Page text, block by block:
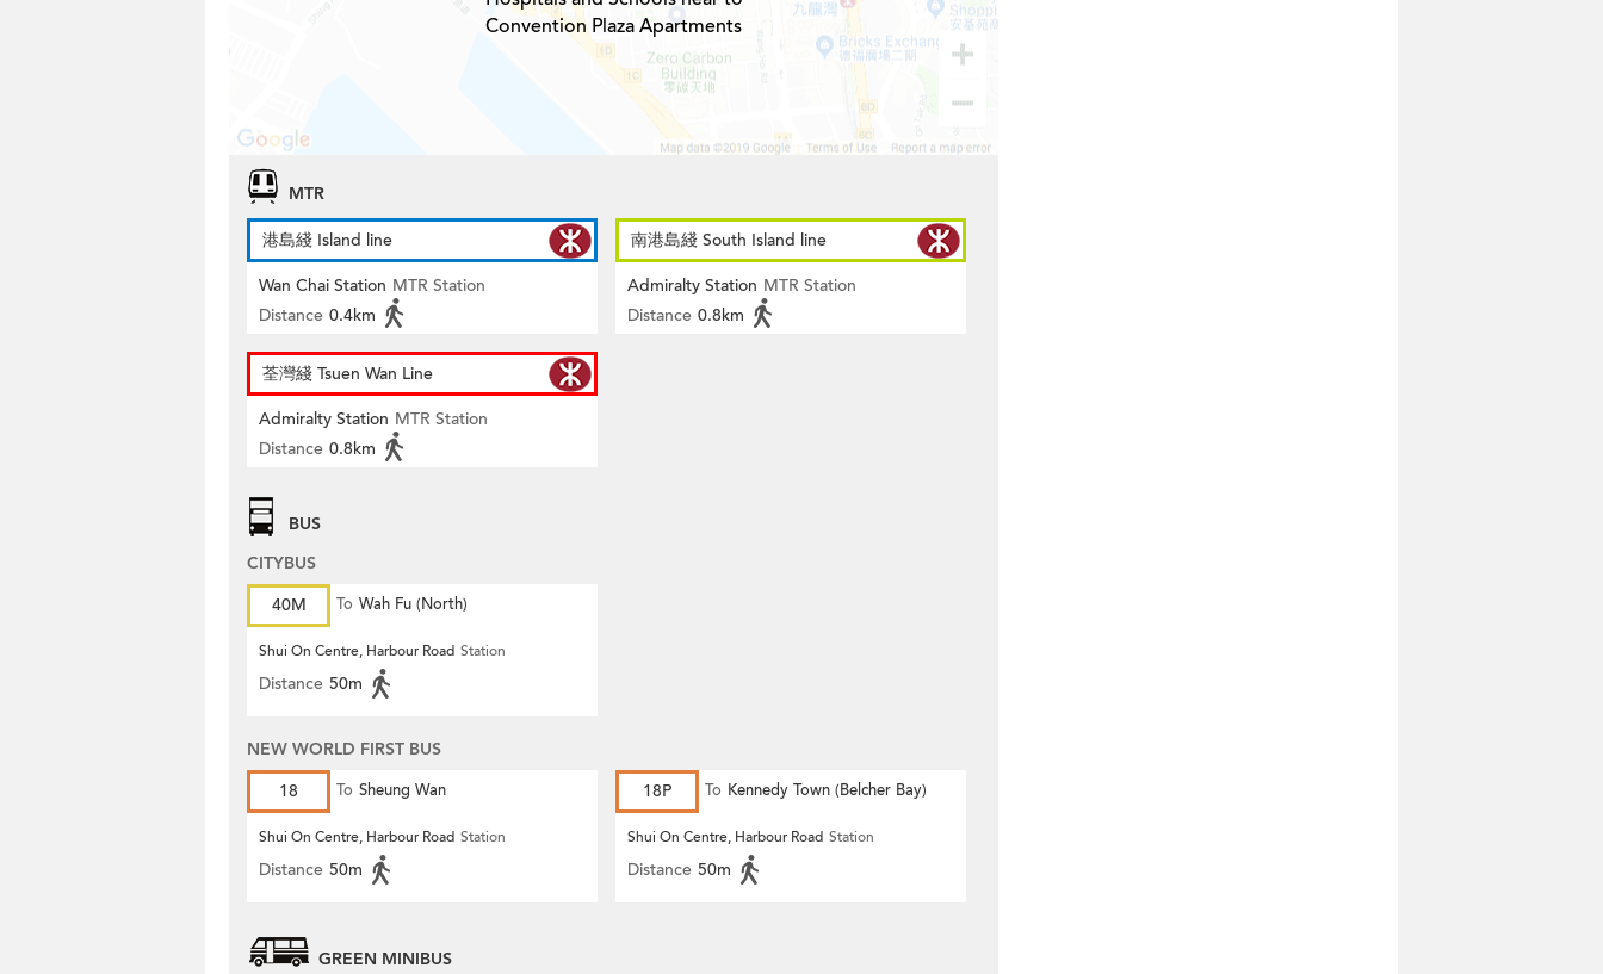
Convention Plaza Apartments
MTR
港島綫 Island line
Wan Chai Station MTR Station
Distance 0.4km
南港島綫 South Island line
Admiralty Station MTR Station
Distance 0.8km
荃灣綫 Tsuen Wan Line
Admiralty Station MTR Station
Distance 0.8km
BUS
CITYBUS
40M
To Wah Fu (North)
Shui On Centre, Harbour Road Station
Distance 50m
NEW WORLD FIRST BUS
18
To Sheung Wan
Shui On Centre, Harbour Road Station
Distance 50m
18P To Kennedy Town (Belcher Bay)
Shui On Centre, Harbour Road Station
Distance 50m
GREEN MINIBUS